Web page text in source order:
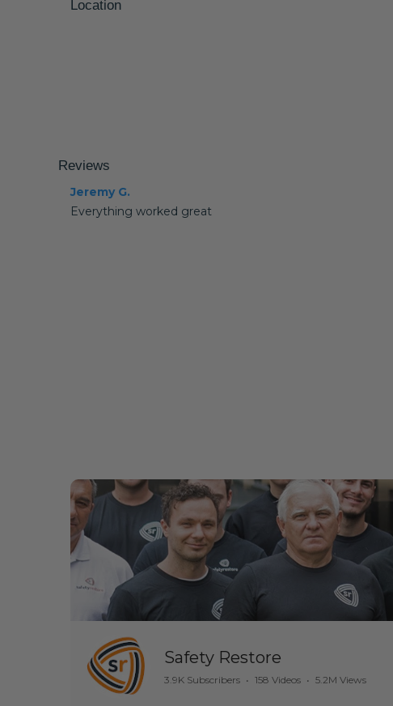
Location
Reviews
Jeremy G.
Everything worked great
Safety Restore
3.9K Subscribers • 158 Videos • 5.2M Views